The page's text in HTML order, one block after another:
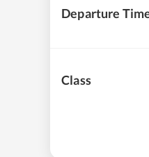
Departure
Class